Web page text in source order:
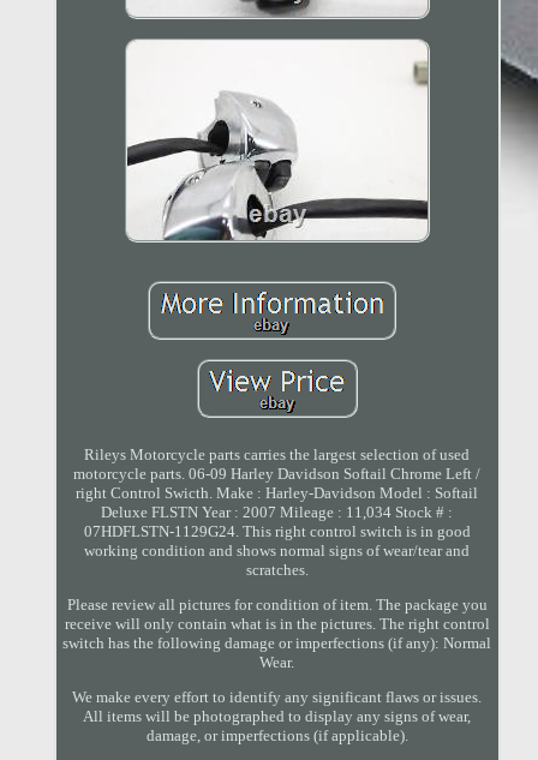
Rileys Motorcycle parts carries the largest selection of used
motorcycle parts. 06-09 Harley Davidson Softail Chrome Left /
right Control Swicth. Make : Harley-Davidson Model : Softail
Deluxe FLSTN Year : 2007 Mileage : 11,034 Stock # :
07HDFLSTN-1129G24. This right control switch is in good
working condition and shows normal signs of wear/tear and
scratches.
Please review all pictures for condition of item. The package you
receive will only contain what is in the pictures. The right control
switch has the following damage or imperfections (if any): Normal
Wear.
We make every effort to identify any significant flaws or issues.
All items will be photographed to display any signs of wear,
damage, or imperfections (if applicable).